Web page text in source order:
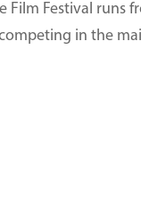
Film Festival runs
in the